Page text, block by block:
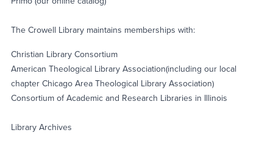
The Crowell Library maintains memberships with:
Christian Library Consortium
American Theological Library Association(including our local
chapter Chicago Area Theological Library Association)
Consortium of Academic and Research Libraries in Illinois
Library Archives